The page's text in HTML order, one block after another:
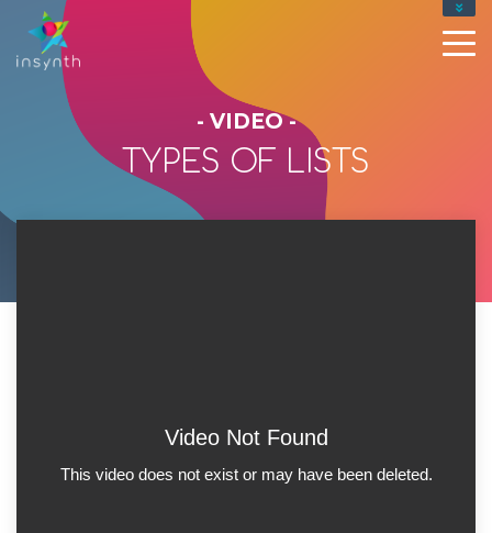
- VIDEO -
TYPES OF LISTS